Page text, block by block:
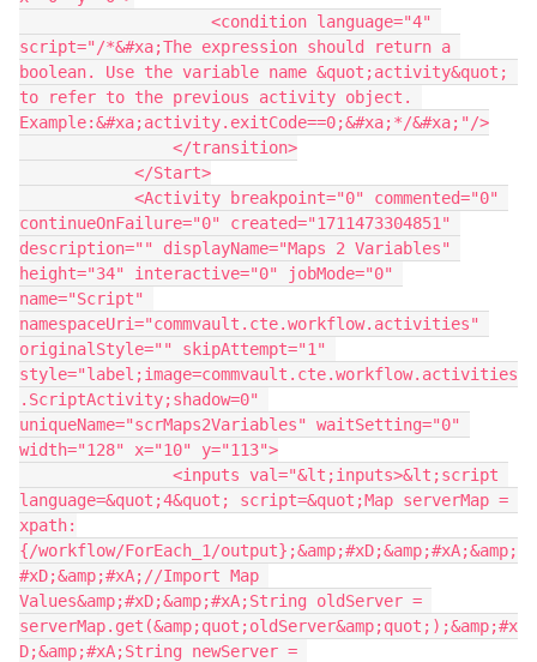
script="/*&#xa;The expression should return a
boolean. Use the variable name &quot;activity&quot;
to refer to the previous activity object.
Example:&#xa;activity.exitCode==0;&#xa;*/&#xa;"/>
                </transition>
            </Start>
continueOnFailure="0" created="1711473304851"
description="" displayName="Maps 2 Variables"
height="34" interactive="0" jobMode="0"
name="Script"
namespaceUri="commvault.cte.workflow.activities"
originalStyle="" skipAttempt="1"
style="label;image=commvault.cte.workflow.activities
.ScriptActivity;shadow=0"
uniqueName="scrMaps2Variables" waitSetting="0"
width="128" x="10" y="113">
language=&quot;4&quot; script=&quot;Map serverMap =
xpath:
{/workflow/ForEach_1/output};&amp;#xD;&amp;#xA;&amp;
#xD;&amp;#xA;//Import Map
Values&amp;#xD;&amp;#xA;String oldServer =
serverMap.get(&amp;quot;oldServer&amp;quot;);&amp;#x
D;&amp;#xA;String newServer =